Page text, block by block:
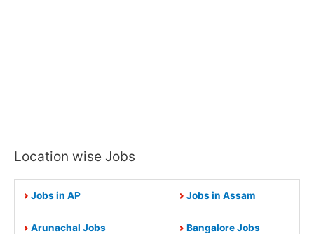
Location wise Jobs
Jobs in AP Jobs in Assam
Arunachal Jobs Bangalore Jobs